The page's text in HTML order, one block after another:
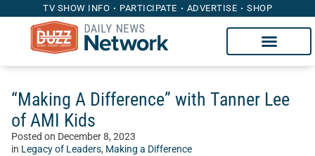
TV SHOW INFO PARTICIPATE ADVERTISE SHOP
“Making A Difference” with Tanner Lee
of AMI Kids
Posted on December 8, 2023
in Legacy of Leaders, Making a Difference